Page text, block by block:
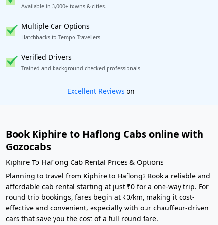
Available in 3,000+ towns & cities.
Multiple Car Options
Hatchbacks to Tempo Travellers.
Verified Drivers
Trained and background-checked professionals.
Book worry-free! Flexible cancellation
Book Kiphire to Haflong Cabs online with
Gozocabs
Kiphire To Haflong Cab Rental Prices & Options
Planning to travel from Kiphire to Haflong? Book a reliable and
affordable cab rental starting at just ₹0 for a one-way trip. For
round trip bookings, fares begin at ₹0/km, making it cost-
effective and convenient, especially with our chauffeur-driven
cars that save you the cost of a full round fare.